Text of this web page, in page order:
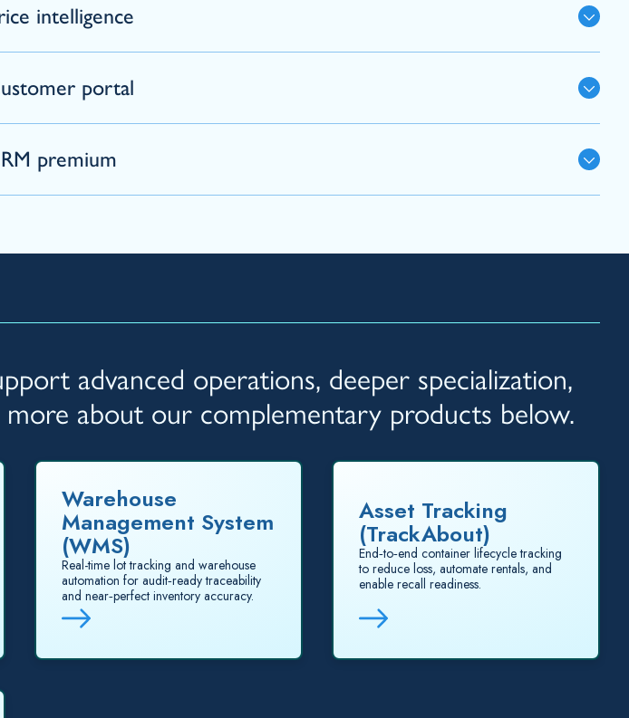
intelligence
portal
premium
advanced operations, deeper specialization,
more about our complementary products below.
Warehouse
Management System
(WMS)
Real-time lot tracking and warehouse
automation for audit‑ready traceability
and near‑perfect inventory accuracy.
Asset Tracking
(TrackAbout)
End‑to‑end container lifecycle tracking
to reduce loss, automate rentals, and
enable recall readiness.